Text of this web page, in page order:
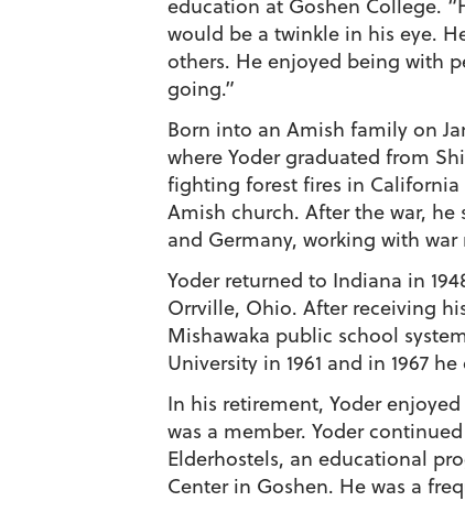
education at Goshen College.
would be a twinkle in his eye.
others. He enjoyed being with
going.”
Born into an Amish family on
where Yoder graduated from
fighting forest fires in
Amish church. After the war,
and Germany, working with war
Yoder returned to Indiana in
Orrville, Ohio. After receiving
Mishawaka public school
University in 1961 and in 1967
In his retirement, Yoder
was a member. Yoder
Elderhostels, an educational
Center in Goshen. He was a